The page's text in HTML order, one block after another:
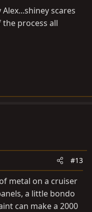
scares
process all
#13
metal on a cruiser
a little bondo
can make a 2000